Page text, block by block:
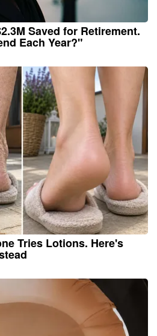
Saved for Retirement.
Each Year?"
Tries Lotions. Here's